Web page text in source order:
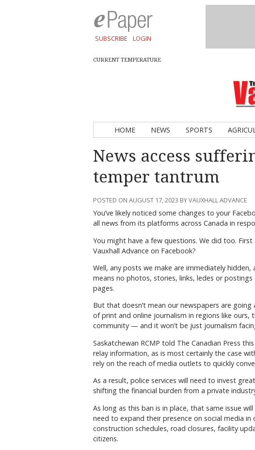
SUBSCRIBE LOGIN
CURRENT TEMPERATURE
HOME NEWS SPORTS
News access
temper tantrum
POSTED ON AUGUST 17, 2023 BY VAUXHALL ADVANCE
You’ve likely noticed some changes to your
all news from its platforms across Canada in
You might have a few questions. We did too.
Vauxhall Advance on Facebook?
Well, any posts we make are immediately
means no photos, stories, links, ledes or
pages.
But that doesn’t mean our newspapers are
of print and online journalism in regions like
community — and it won’t be just journalism
Saskatchewan RCMP told The Canadian Press
relay information, as is most certainly the case
rely on the reach of media outlets to quickly
As a result, police services will need to invest
shifting the financial burden from a private
As long as this ban is in place, that same issue
need to expand their presence on social media
construction schedules, road closures, facility
citizens.